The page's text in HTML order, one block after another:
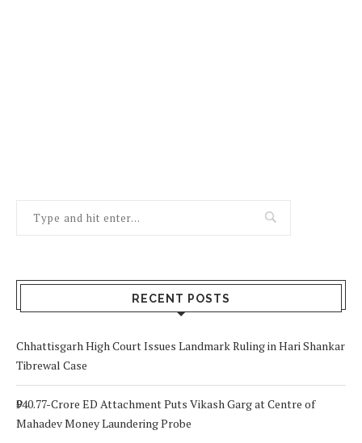
RECENT POSTS
Chhattisgarh High Court Issues Landmark Ruling in Hari Shankar
Tibrewal Case
₹940.77-Crore ED Attachment Puts Vikash Garg at Centre of
Mahadev Money Laundering Probe